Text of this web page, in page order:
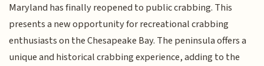
Maryland has finally reopened to public crabbing. This
presents a new opportunity for recreational crabbing
enthusiasts on the Chesapeake Bay. The peninsula offers a
unique and historical crabbing experience, adding to the